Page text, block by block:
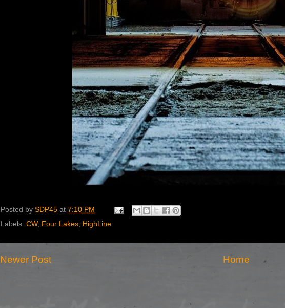
Posted by SDP45 at 7:10 PM
Labels: CW, Four Lakes, HighLine
Newer Post Home